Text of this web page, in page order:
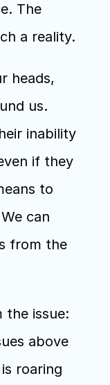
The
a reality.
heads,
us.
inability
if they
to
can
from the
the issue:
above
roaring